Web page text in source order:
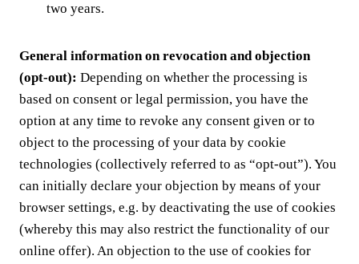
two years.
General information on revocation and objection
(opt-out): Depending on whether the processing is
based on consent or legal permission, you have the
option at any time to revoke any consent given or to
object to the processing of your data by cookie
technologies (collectively referred to as “opt-out”). You
can initially declare your objection by means of your
browser settings, e.g. by deactivating the use of cookies
(whereby this may also restrict the functionality of our
online offer). An objection to the use of cookies for